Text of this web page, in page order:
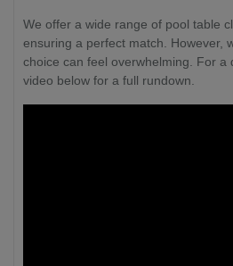
We offer a wide range of pool table
ensuring a perfect match. However,
choice can feel overwhelming. For a
video below for a full rundown.